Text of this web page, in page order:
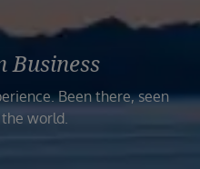
Business
Been there, seen
world.